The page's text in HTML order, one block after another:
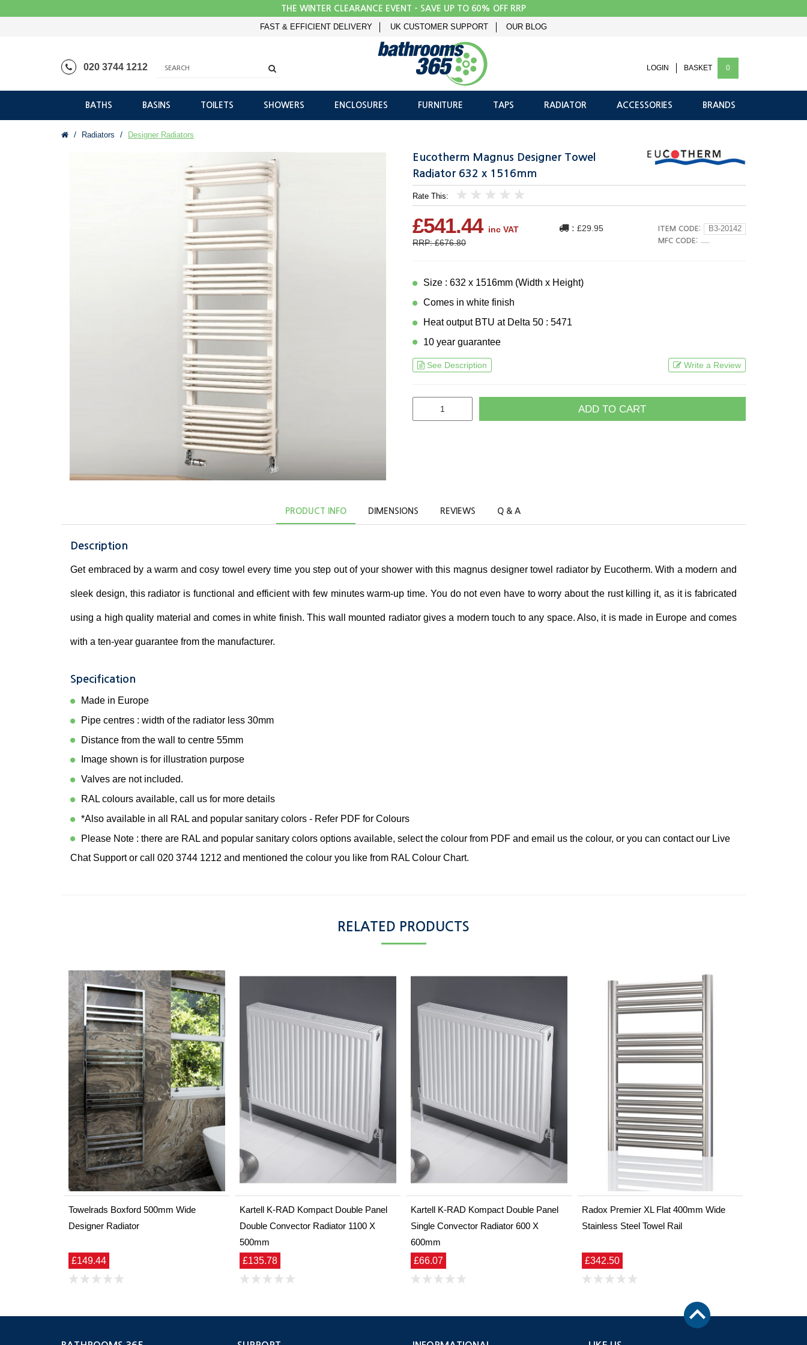
THE WINTER CLEARANCE EVENT - SAVE UP TO 60% OFF RRP
FAST & EFFICIENT DELIVERY UK CUSTOMER SUPPORT OUR BLOG
020 3744 1212 LOGIN BASKET 0
BATHS BASINS TOILETS SHOWERS ENCLOSURES FURNITURE TAPS RADIATOR ACCESSORIES BRANDS
Radiators Designer Radiators
Eucotherm Magnus Designer Towel
Radiator 632 x 1516mm
Rate This:
5
4
3
2
1
: £29.95 ITEM CODE: B3-20142
MFC CODE:
£541.44 inc VAT
RRP: £676.80
Size : 632 x 1516mm (Width x Height)
Comes in white finish
Heat output BTU at Delta 50 : 5471
10 year guarantee
See Description Write a Review
ADD TO CART
PRODUCT INFO DIMENSIONS REVIEWS Q & A
Description
Get embraced by a warm and cosy towel every time you step out of your shower with this magnus designer towel radiator by Eucotherm. With a modern and
sleek design, this radiator is functional and efficient with few minutes warm-up time. You do not even have to worry about the rust killing it, as it is fabricated
using a high quality material and comes in white finish. This wall mounted radiator gives a modern touch to any space. Also, it is made in Europe and comes
with a ten-year guarantee from the manufacturer.
Specification
Made in Europe
Pipe centres : width of the radiator less 30mm
Distance from the wall to centre 55mm
Image shown is for illustration purpose
Valves are not included.
RAL colours available, call us for more details
*Also available in all RAL and popular sanitary colors - Refer PDF for Colours
Please Note : there are RAL and popular sanitary colors options available, select the colour from PDF and email us the colour, or you can contact our Live
Chat Support or call 020 3744 1212 and mentioned the colour you like from RAL Colour Chart.
RELATED PRODUCTS
Towelrads Boxford 500mm Wide
Designer Radiator
£149.44
Kartell K-RAD Kompact Double Panel
Double Convector Radiator 1100 X
500mm
£135.78
Kartell K-RAD Kompact Double Panel
Single Convector Radiator 600 X
600mm
£66.07
Radox Premier XL Flat 400mm Wide
Stainless Steel Towel Rail
£342.50